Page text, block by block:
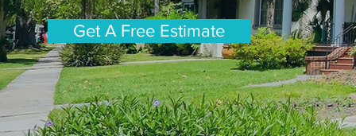
Get A Free Estimate